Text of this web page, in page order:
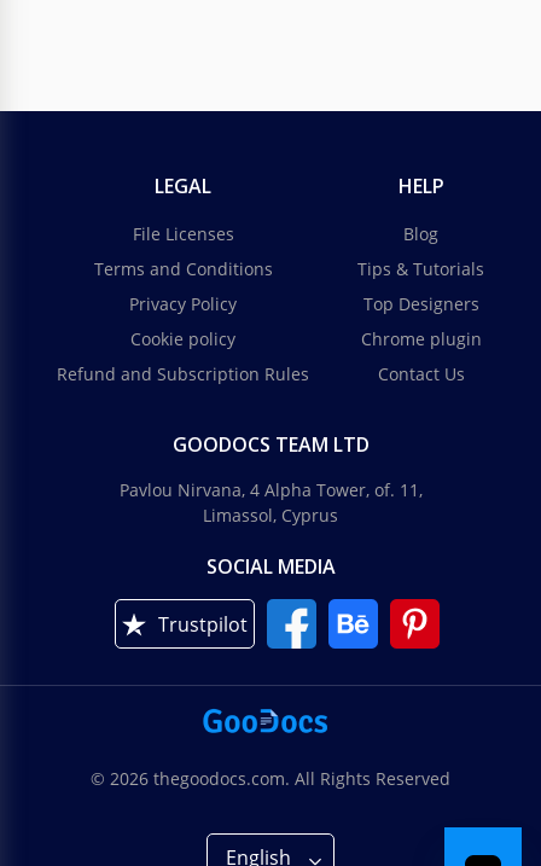
LEGAL
File Licenses
Terms and Conditions
Privacy Policy
Cookie policy
Refund and Subscription Rules
HELP
Blog
Tips & Tutorials
Top Designers
Chrome plugin
Contact Us
GOODOCS TEAM LTD
Pavlou Nirvana, 4 Alpha Tower, of. 11,
Limassol, Cyprus
SOCIAL MEDIA
Trustpilot
© 2026 thegoodocs.com. All Rights Reserved
English